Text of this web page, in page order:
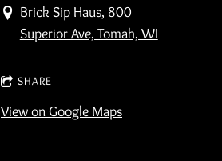
Brick Sip Haus, 800
Superior Ave, Tomah, WI
SHARE
View on Google Maps